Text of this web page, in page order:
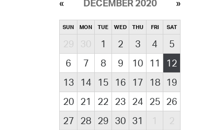
DECEMBER 2020
SUN MON TUE WED THU FRI SAT
29 30 1 2 3 4
5
6
7 8 9 10 11
12
13
14 15 16 17 18
19
20
21 22 23 24 25 26
27
28 29 30 31 1 2